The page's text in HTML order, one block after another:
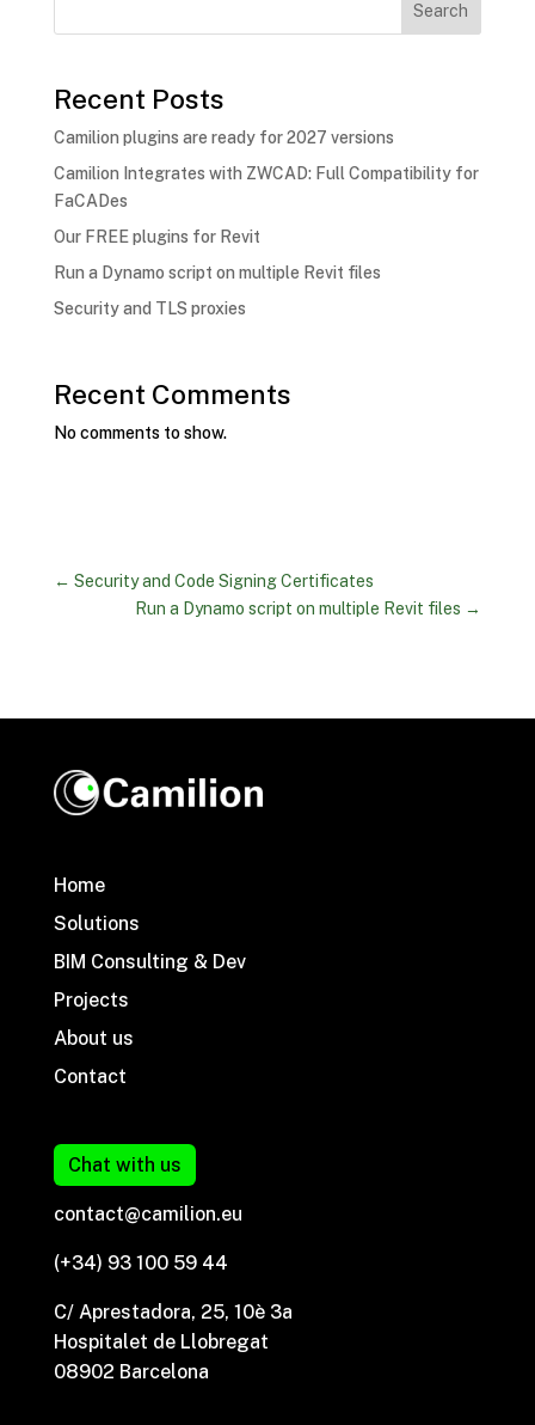
Search
Recent Posts
Camilion plugins are ready for 2027 versions
Camilion Integrates with ZWCAD: Full Compatibility for
FaCADes
Our FREE plugins for Revit
Run a Dynamo script on multiple Revit files
Security and TLS proxies
Recent Comments
No comments to show.
← Security and Code Signing Certificates
Run a Dynamo script on multiple Revit files →
Home
Solutions
BIM Consulting & Dev
Projects
About us
Contact
Chat with us
contact@camilion.eu
(+34) 93 100 59 44
C/ Aprestadora, 25, 10è 3a
Hospitalet de Llobregat
08902 Barcelona